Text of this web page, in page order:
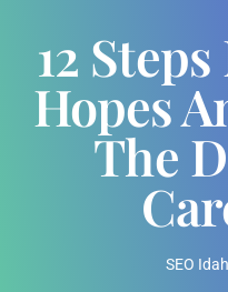
12
Hopes
The
SEO